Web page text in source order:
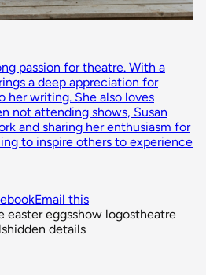
passion for theatre. With a
a deep appreciation for
her writing. She also loves
not attending shows, Susan
and sharing her enthusiasm for
to inspire others to experience
Email this
easter eggsshow logostheatre
hidden details